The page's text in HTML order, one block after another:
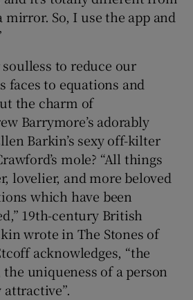
mirror. So, I use the app and
to reduce our
faces to equations and
the charm of
Barrymore’s adorably
Barkin’s sexy off-kilter
mole? “All things
lovelier, and more beloved
which have been
19th-century British
wrote in The Stones of
acknowledges, “the
uniqueness of a person